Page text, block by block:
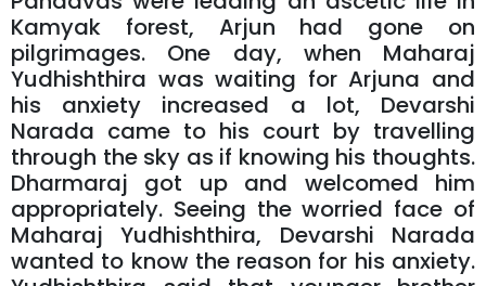
Kamyak forest, Arjun had gone on
pilgrimages. One day, when Maharaj
Yudhishthira was waiting for Arjuna and
his anxiety increased a lot, Devarshi
Narada came to his court by travelling
through the sky as if knowing his thoughts.
Dharmaraj got up and welcomed him
appropriately. Seeing the worried face of
Maharaj Yudhishthira, Devarshi Narada
wanted to know the reason for his anxiety.